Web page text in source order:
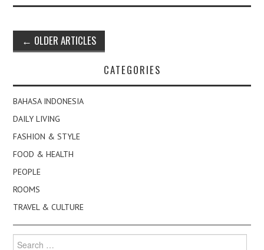
Post
navigation
← OLDER ARTICLES
CATEGORIES
BAHASA INDONESIA
DAILY LIVING
FASHION & STYLE
FOOD & HEALTH
PEOPLE
ROOMS
TRAVEL & CULTURE
Search